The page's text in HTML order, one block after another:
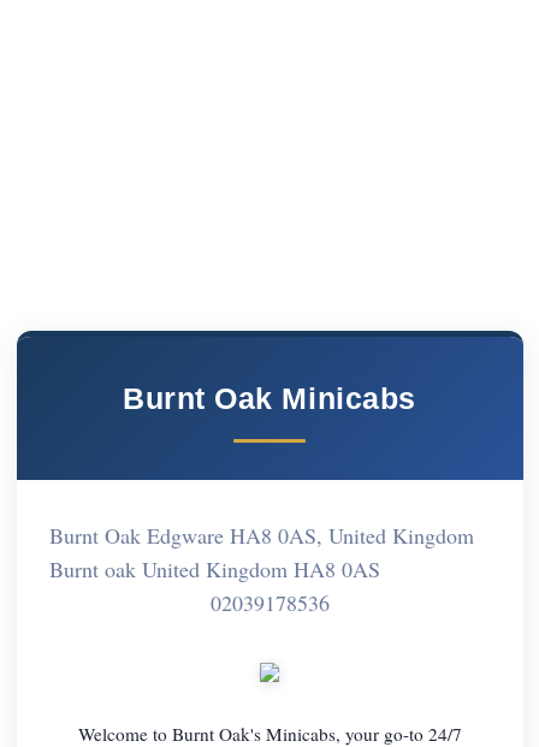
Burnt Oak Minicabs
Burnt Oak Edgware HA8 0AS, United Kingdom
Burnt oak United Kingdom HA8 0AS
02039178536
Welcome to Burnt Oak's Minicabs, your go-to 24/7